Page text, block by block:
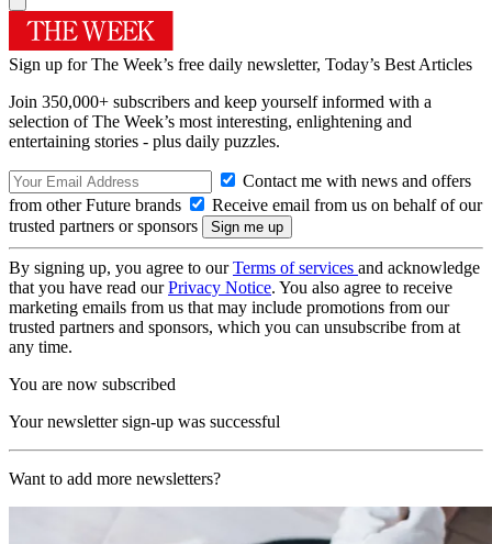
Sign up for The Week’s free daily newsletter, Today’s Best Articles
Join 350,000+ subscribers and keep yourself informed with a
selection of The Week’s most interesting, enlightening and
entertaining stories - plus daily puzzles.
Contact me with news and offers
from other Future brands
Receive email from us on behalf of our
trusted partners or sponsors
By signing up, you agree to ourTerms of services and acknowledge
that you have read ourPrivacy Notice. You also agree to receive
marketing emails from us that may include promotions from our
trusted partners and sponsors, which you can unsubscribe from at
any time.
You are now subscribed
Your newsletter sign-up was successful
Want to add more newsletters?